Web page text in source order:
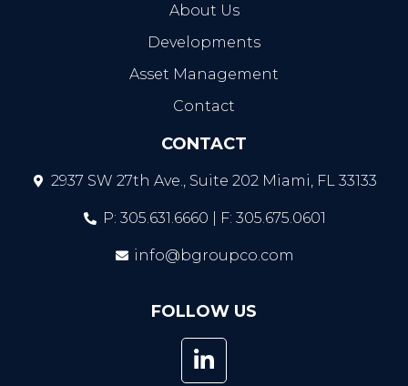
About Us
Developments
Asset Management
Contact
CONTACT
2937 SW 27th Ave., Suite 202 Miami, FL 33133
P: 305.631.6660 | F: 305.675.0601
info@bgroupco.com
FOLLOW US